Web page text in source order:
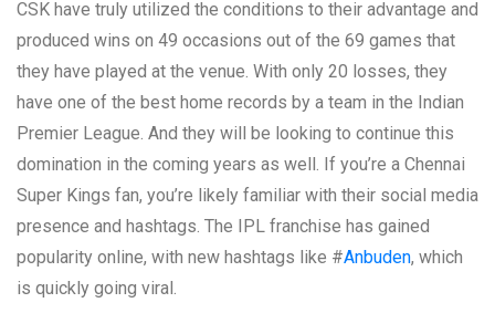
CSK have truly utilized the conditions to their advantage and
produced wins on 49 occasions out of the 69 games that
they have played at the venue. With only 20 losses, they
have one of the best home records by a team in the Indian
Premier League. And they will be looking to continue this
domination in the coming years as well. If you’re a Chennai
Super Kings fan, you’re likely familiar with their social media
presence and hashtags. The IPL franchise has gained
popularity online, with new hashtags like #Anbuden, which
is quickly going viral.